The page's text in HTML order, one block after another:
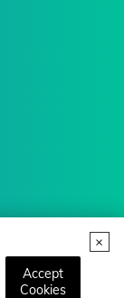
Accept
Cookies